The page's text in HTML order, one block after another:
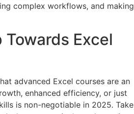
complex workflows, and making
Excel
advanced Excel courses are an
enhanced efficiency, or just
is non-negotiable in 2025. Take